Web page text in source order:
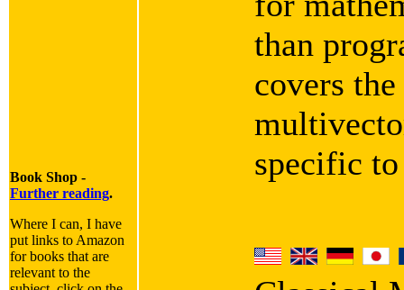
Book Shop -
Further reading.
Where I can, I have
put links to Amazon
for books that are
relevant to the
than
covers
specific